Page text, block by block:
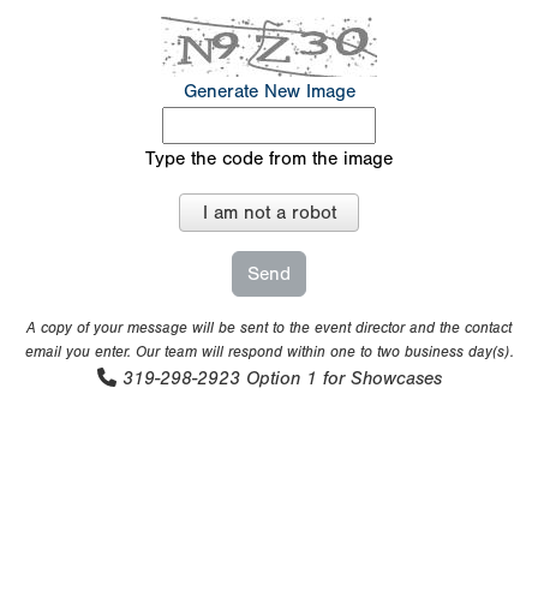
Generate New Image
Type the code from the image
I am not a robot
A copy of your message will be sent to the event director and the contact
email you enter. Our team will respond within one to two business day(s).
319-298-2923 Option 1 for Showcases